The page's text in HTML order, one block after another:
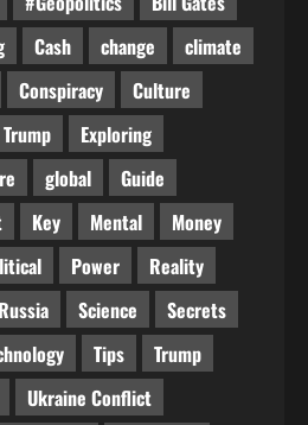
Cash change
climate
Conspiracy
Culture
Exploring
global
Guide
Key Mental
Money
Power
Reality
Russia Science
Secrets
Tips
Trump
Ukraine Conflict